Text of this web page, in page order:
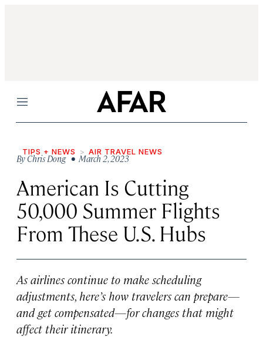
Menu
TIPS + NEWS AIR TRAVEL NEWS
ByChris Dong• March 2, 2023
American Is Cutting
50,000 Summer Flights
From These U.S. Hubs
As airlines continue to make scheduling
adjustments, here’s how travelers can prepare—
and get compensated—for changes that might
affect their itinerary.